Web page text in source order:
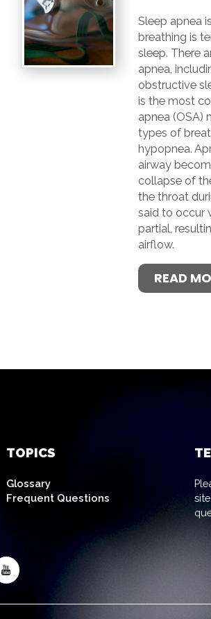
Sleep apnea
breathing is
sleep. There
apnea,
obstructive
is the most
apnea (OSA)
types of
hypopnea.
airway
collapse of
the throat
said to occur
partial,
airflow.
READ
TOPICS
Glossary
Frequent Questions